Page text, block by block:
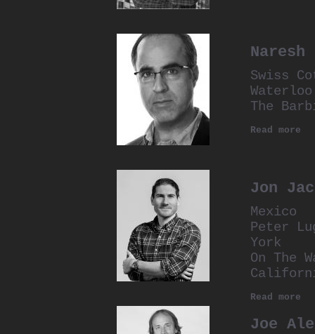
Naresh
Swiss
The
Read more
Jon
Mexico
Peter
York
On The
Read more
Joe